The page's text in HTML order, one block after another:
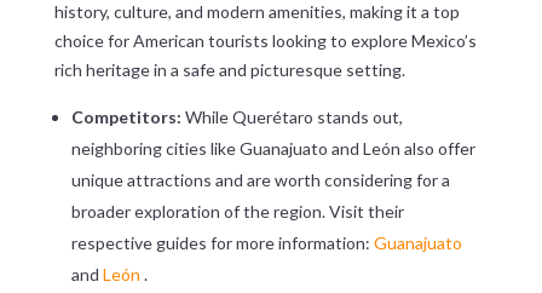
history, culture, and modern amenities, making it a top
choice for American tourists looking to explore Mexico’s
rich heritage in a safe and picturesque setting.
Competitors: While Querétaro stands out,
neighboring cities like Guanajuato and León also offer
unique attractions and are worth considering for a
broader exploration of the region. Visit their
respective guides for more information: Guanajuato
and León .